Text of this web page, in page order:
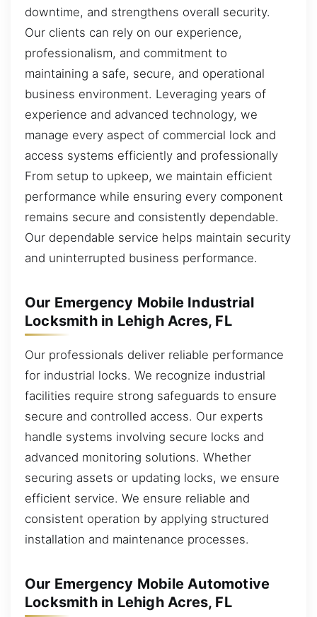
downtime, and strengthens overall security.
Our clients can rely on our experience,
professionalism, and commitment to
maintaining a safe, secure, and operational
business environment. Leveraging years of
experience and advanced technology, we
manage every aspect of commercial lock and
access systems efficiently and professionally
From setup to upkeep, we maintain efficient
performance while ensuring every component
remains secure and consistently dependable.
Our dependable service helps maintain security
and uninterrupted business performance.
Our Emergency Mobile Industrial
Locksmith in Lehigh Acres, FL
Our professionals deliver reliable performance
for industrial locks. We recognize industrial
facilities require strong safeguards to ensure
secure and controlled access. Our experts
handle systems involving secure locks and
advanced monitoring solutions. Whether
securing assets or updating locks, we ensure
efficient service. We ensure reliable and
consistent operation by applying structured
installation and maintenance processes.
Our Emergency Mobile Automotive
Locksmith in Lehigh Acres, FL